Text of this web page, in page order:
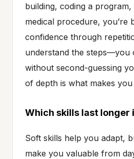
building, coding a program,
medical procedure, you’re
confidence through
understand the steps—you
without second-guessing
of depth is what makes
Which skills last longer
Soft skills help you adapt,
make you valuable from